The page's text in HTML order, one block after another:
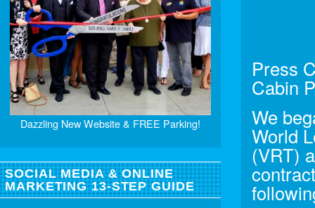
Press
Cabin
We
World
(VRT)
Dazzling New Website & FREE Parking!
SOCIAL MEDIA & ONLINE
MARKETING 13-STEP GUIDE